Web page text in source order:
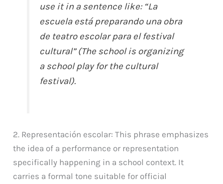
use it in a sentence like: “La
escuela está preparando una obra
de teatro escolar para el festival
cultural” (The school is organizing
a school play for the cultural
festival).
2. Representación escolar: This phrase emphasizes
the idea of a performance or representation
specifically happening in a school context. It
carries a formal tone suitable for official